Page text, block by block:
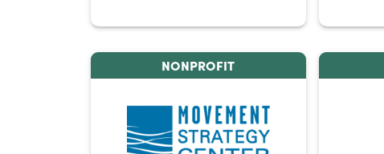
NONPROFIT